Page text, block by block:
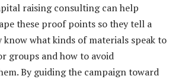
raising consulting can help
these proof points so they tell a
know what kinds of materials speak to
groups and how to avoid
By guiding the campaign toward